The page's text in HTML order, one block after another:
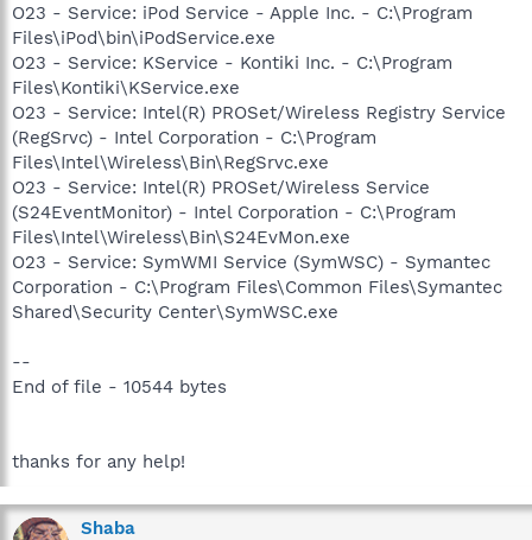
O23 - Service: iPod Service - Apple Inc. - C:\Program
Files\iPod\bin\iPodService.exe
O23 - Service: KService - Kontiki Inc. - C:\Program
Files\Kontiki\KService.exe
O23 - Service: Intel(R) PROSet/Wireless Registry Service
(RegSrvc) - Intel Corporation - C:\Program
Files\Intel\Wireless\Bin\RegSrvc.exe
O23 - Service: Intel(R) PROSet/Wireless Service
(S24EventMonitor) - Intel Corporation - C:\Program
Files\Intel\Wireless\Bin\S24EvMon.exe
O23 - Service: SymWMI Service (SymWSC) - Symantec
Corporation - C:\Program Files\Common Files\Symantec
Shared\Security Center\SymWSC.exe
--
End of file - 10544 bytes
thanks for any help!
Shaba